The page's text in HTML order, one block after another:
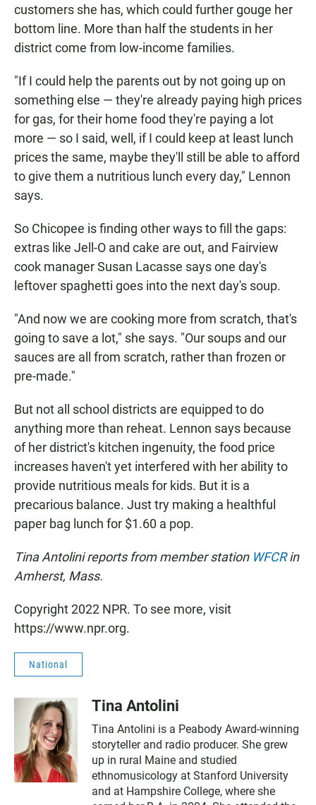
customers she has, which could further gouge her
bottom line. More than half the students in her
district come from low-income families.
"If I could help the parents out by not going up on
something else — they're already paying high prices
for gas, for their home food they're paying a lot
more — so I said, well, if I could keep at least lunch
prices the same, maybe they'll still be able to afford
to give them a nutritious lunch every day," Lennon
says.
So Chicopee is finding other ways to fill the gaps:
extras like Jell-O and cake are out, and Fairview
cook manager Susan Lacasse says one day's
leftover spaghetti goes into the next day's soup.
"And now we are cooking more from scratch, that's
going to save a lot," she says. "Our soups and our
sauces are all from scratch, rather than frozen or
pre-made."
But not all school districts are equipped to do
anything more than reheat. Lennon says because
of her district's kitchen ingenuity, the food price
increases haven't yet interfered with her ability to
provide nutritious meals for kids. But it is a
precarious balance. Just try making a healthful
paper bag lunch for $1.60 a pop.
Tina Antolini reports from member station WFCRin
Amherst, Mass.
Copyright 2022 NPR. To see more, visit
https://www.npr.org.
National
Tina Antolini
Tina Antolini is a Peabody Award-winning
storyteller and radio producer. She grew
up in rural Maine and studied
ethnomusicology at Stanford University
and at Hampshire College, where she